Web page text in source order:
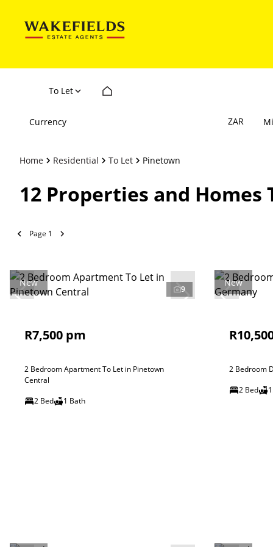
To Let
Currency ZAR
Home Residential To Let Pinetown
12 Properties and Homes
Page 1
New
9
R7,500 pm
2 Bedroom Apartment To Let in Pinetown
Central
2 Bed
1 Bath
New
2 Bedroom
2 Bed